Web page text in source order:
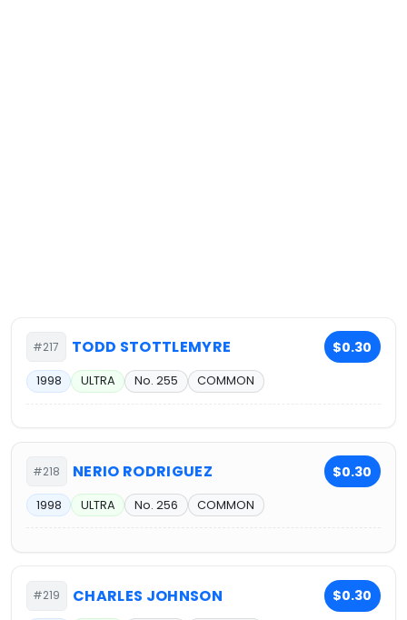
#217 TODD STOTTLEMYRE $0.30
1998 ULTRA No. 255 COMMON
#218 NERIO RODRIGUEZ $0.30
1998 ULTRA No. 256 COMMON
#219 CHARLES JOHNSON $0.30